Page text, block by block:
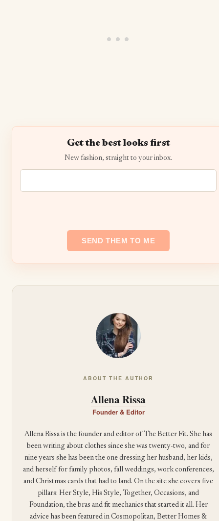
Get the best looks first
New fashion, straight to your inbox.
ABOUT THE AUTHOR
Allena Rissa
Founder & Editor
Allena Rissa is the founder and editor of The Better Fit. She has
been writing about clothes since she was twenty-two, and for
nine years she has been the one dressing her husband, her kids,
and herself for family photos, fall weddings, work conferences,
and Christmas cards that had to land. On the site she covers five
pillars: Her Style, His Style, Together, Occasions, and
Foundation, the bras and fit mechanics that started it all. Her
advice has been featured in Cosmopolitan, Better Homes &